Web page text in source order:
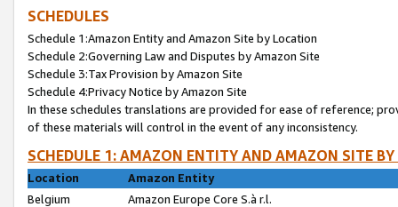
SCHEDULES
Schedule 1:Amazon Entity and Amazon Site by Location
Schedule 2:Governing Law and Disputes by Amazon Site
Schedule 3:Tax Provision by Amazon Site
Schedule 4:Privacy Notice by Amazon Site
In these schedules translations are provided for ease of reference;
of these materials will control in the event of any inconsistency.
SCHEDULE 1: AMAZON ENTITY AND AMAZON SITE
Location
Amazon Entity
Belgium
Amazon Europe Core S.à r.l.